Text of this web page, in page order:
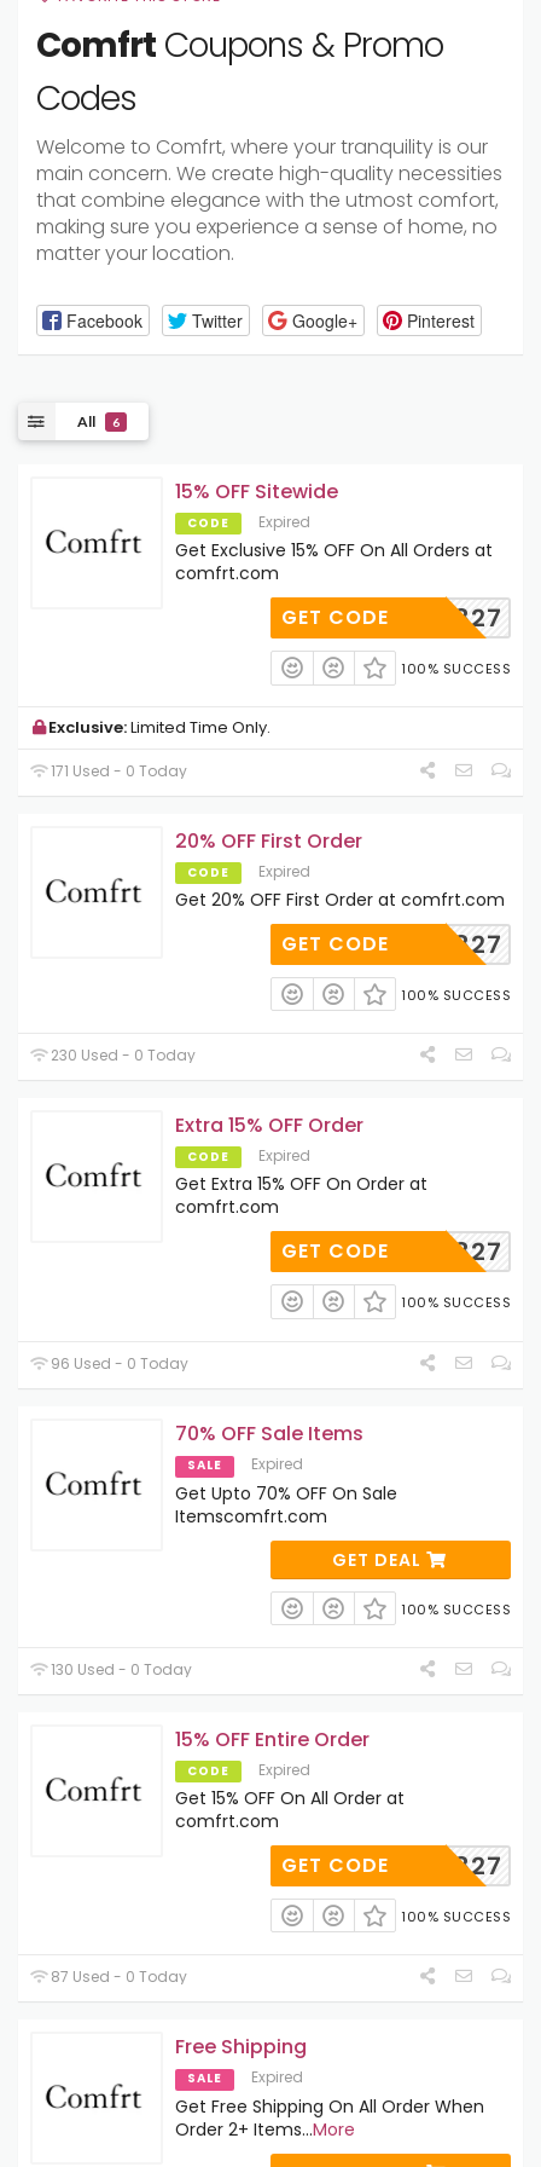
Comfrt Coupons & Promo
Codes
Welcome to Comfrt, where your tranquility is our
main concern. We create high-quality necessities
that combine elegance with the utmost comfort,
making sure you experience a sense of home, no
matter your location.
Facebook Twitter Google+ Pinterest
All 6
15% OFF Sitewide
CODE Expired
Get Exclusive 15% OFF On All Orders at
comfrt.com
AD122827
GET CODE
100% SUCCESS
Exclusive:Limited Time Only.
171 Used - 0 Today
20% OFF First Order
CODE Expired
Get 20% OFF First Order at comfrt.com
AD122827
GET CODE
100% SUCCESS
230 Used - 0 Today
Extra 15% OFF Order
CODE Expired
Get Extra 15% OFF On Order at
comfrt.com
AD122827
GET CODE
100% SUCCESS
96 Used - 0 Today
70% OFF Sale Items
SALE Expired
Get Upto 70% OFF On Sale
Itemscomfrt.com
GET DEAL
100% SUCCESS
130 Used - 0 Today
15% OFF Entire Order
CODE Expired
Get 15% OFF On All Order at
comfrt.com
AD122827
GET CODE
100% SUCCESS
87 Used - 0 Today
Free Shipping
SALE Expired
Get Free Shipping On All Order When
Order 2+ Items...More